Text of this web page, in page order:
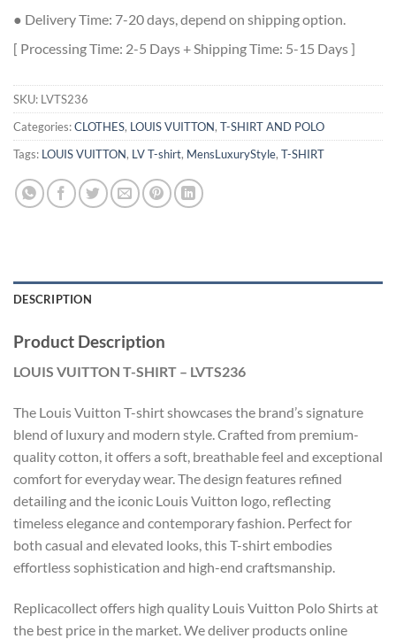
● Delivery Time: 7-20 days, depend on shipping option.
[ Processing Time: 2-5 Days + Shipping Time: 5-15 Days ]
SKU: LVTS236
Categories:CLOTHES, LOUIS VUITTON, T-SHIRT AND POLO
Tags: LOUIS VUITTON, LV T-shirt, MensLuxuryStyle, T-SHIRT
DESCRIPTION
Product Description
LOUIS VUITTON T-SHIRT – LVTS236
The Louis Vuitton T-shirt showcases the brand’s signature
blend of luxury and modern style. Crafted from premium-
quality cotton, it offers a soft, breathable feel and exceptional
comfort for everyday wear. The design features refined
detailing and the iconic Louis Vuitton logo, reflecting
timeless elegance and contemporary fashion. Perfect for
both casual and elevated looks, this T-shirt embodies
effortless sophistication and high-end craftsmanship.
Replicacollect offers high quality Louis Vuitton Polo Shirts at
the best price in the market. We deliver products online